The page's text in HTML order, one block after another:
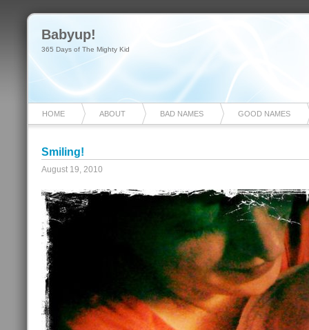
Babyup!
365 Days of The Mighty Kid
HOME ABOUT BAD NAMES GOOD NAMES
Smiling!
August 19, 2010